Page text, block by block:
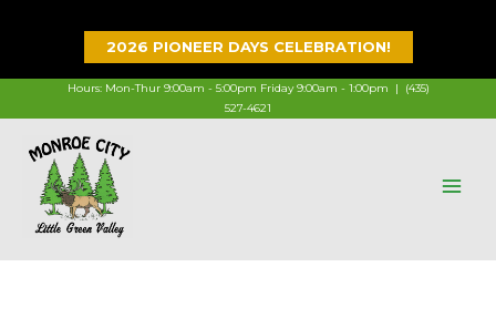
2026 PIONEER DAYS CELEBRATION!
Hours: Mon-Thur 9:00am - 5:00pm Friday 9:00am - 1:00pm |
(435)
527-4621